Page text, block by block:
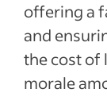
offering a
and
the cost of
morale